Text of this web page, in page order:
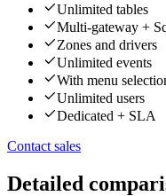
Unlimited tables
Multi-gateway +
Zones and drivers
Unlimited events
With menu
Unlimited users
Dedicated + SLA
Contact sales
Detailed